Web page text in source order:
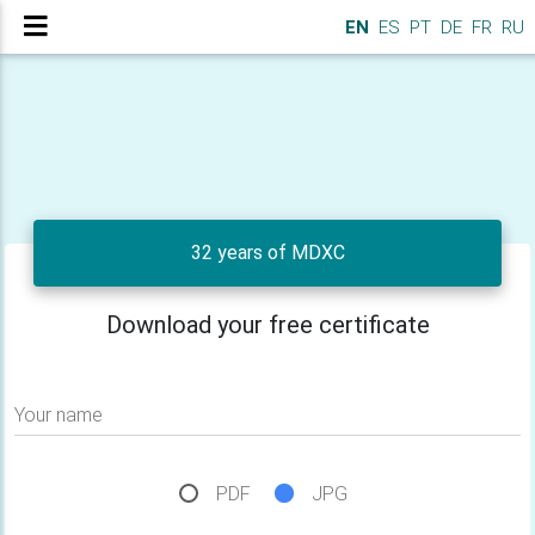
EN ES PT DE FR RU
32 years of MDXC
Download your free certificate
Your name
PDF JPG